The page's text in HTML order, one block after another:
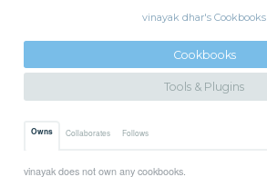
vinayak dhar's Cookbooks
Cookbooks
Tools & Plugins
Owns Collaborates Follows
vinayak does not own any cookbooks.